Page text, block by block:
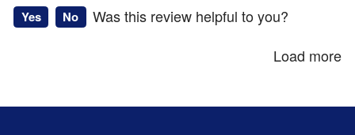
Yes No
Was this review helpful to you?
Load more